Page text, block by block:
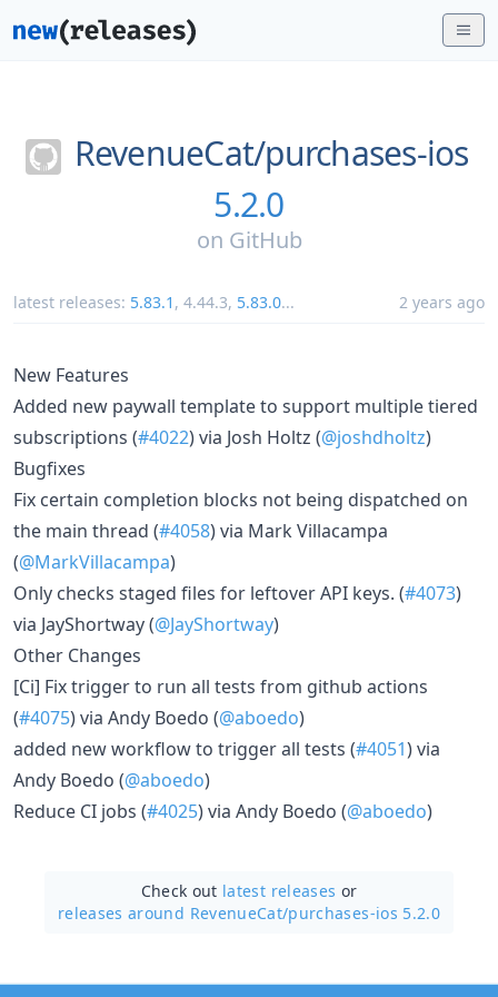
RevenueCat/purchases-ios
5.2.0
on GitHub
latest releases: 5.83.1 , 4.44.3, 5.83.0... 2 years ago
New Features
Added new paywall template to support multiple tiered
subscriptions (#4022) via Josh Holtz (@joshdholtz)
Bugfixes
Fix certain completion blocks not being dispatched on
the main thread (#4058) via Mark Villacampa
(@MarkVillacampa)
Only checks staged files for leftover API keys. (#4073)
via JayShortway (@JayShortway)
Other Changes
[Ci] Fix trigger to run all tests from github actions
(#4075) via Andy Boedo (@aboedo)
added new workflow to trigger all tests (#4051) via
Andy Boedo (@aboedo)
Reduce CI jobs (#4025) via Andy Boedo (@aboedo)
Check out latest releases or
releases around RevenueCat/purchases-ios 5.2.0